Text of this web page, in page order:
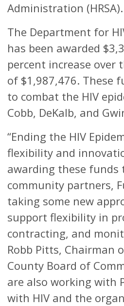
Administration (HRSA).
The Department for
has been awarded
percent increase over
of $1,987,476. These
to combat the HIV
Cobb, DeKalb, and
“Ending the HIV
flexibility and
awarding these funds
community partners,
taking some new
support flexibility in
contracting, and
Robb Pitts, Chairman
County Board of
are also working with
with HIV and the